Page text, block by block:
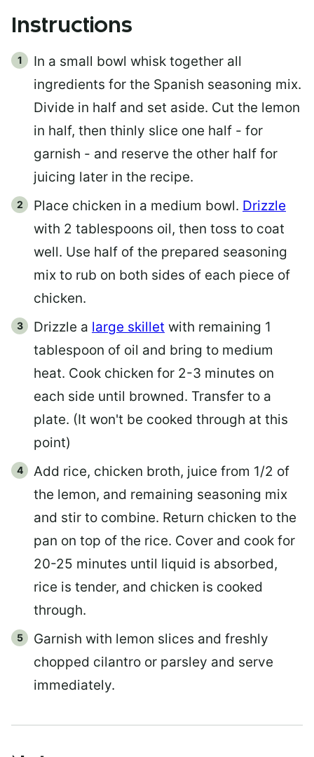
Instructions
In a small bowl whisk together all
ingredients for the Spanish seasoning mix.
Divide in half and set aside. Cut the lemon
in half, then thinly slice one half - for
garnish - and reserve the other half for
juicing later in the recipe.
Place chicken in a medium bowl. Drizzle
with 2 tablespoons oil, then toss to coat
well. Use half of the prepared seasoning
mix to rub on both sides of each piece of
chicken.
Drizzle a large skillet with remaining 1
tablespoon of oil and bring to medium
heat. Cook chicken for 2-3 minutes on
each side until browned. Transfer to a
plate. (It won't be cooked through at this
point)
Add rice, chicken broth, juice from 1/2 of
the lemon, and remaining seasoning mix
and stir to combine. Return chicken to the
pan on top of the rice. Cover and cook for
20-25 minutes until liquid is absorbed,
rice is tender, and chicken is cooked
through.
Garnish with lemon slices and freshly
chopped cilantro or parsley and serve
immediately.